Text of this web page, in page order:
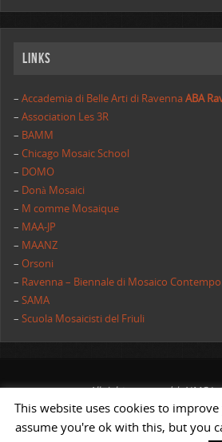
Links
– Accademia di Belle Arti di RavennaABA
–Association Les 3R
– BAMM
–Chicago Mosaic School
– DOMO
– Donà Mosaici
– M comme Mosaique
– MAA-JP
– MAANZ
–Orsoni
– Ravenna – Biennale di Mosaico
–SAMA
–Scuola Mosaicisti del Friuli
All rights reserved | AIMC
POWERED BY ST&
This website uses cookies to
assume you're ok with this, but you